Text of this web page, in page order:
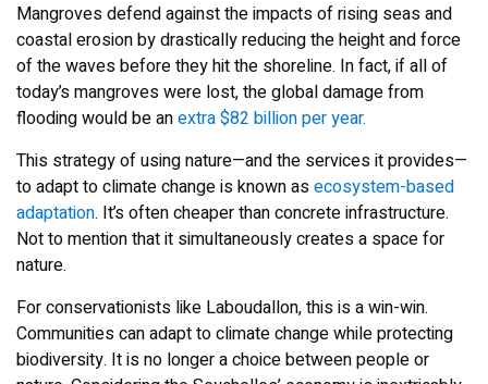
Mangroves defend against the impacts of rising seas and
coastal erosion by drastically reducing the height and force
of the waves before they hit the shoreline. In fact, if all of
today’s mangroves were lost, the global damage from
flooding would be anextra $82 billion per year.
This strategy of using nature—and the services it provides—
to adapt to climate change is known asecosystem-based
adaptation. It’s often cheaper than concrete infrastructure.
Not to mention that it simultaneously creates a space for
nature.
For conservationists like Laboudallon, this is a win-win.
Communities can adapt to climate change while protecting
biodiversity. It is no longer a choice between people or